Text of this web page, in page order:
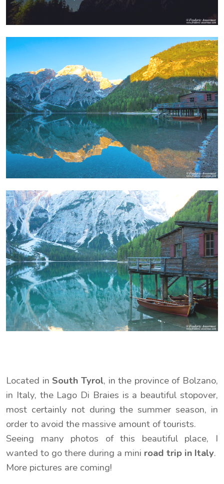
Located in South Tyrol, in the province of Bolzano,
in Italy, the Lago Di Braies is a beautiful stopover,
most certainly not during the summer season, in
order to avoid the massive amount of tourists.
Seeing many photos of this beautiful place, I
wanted to go there during a mini road trip in Italy.
More pictures are coming!